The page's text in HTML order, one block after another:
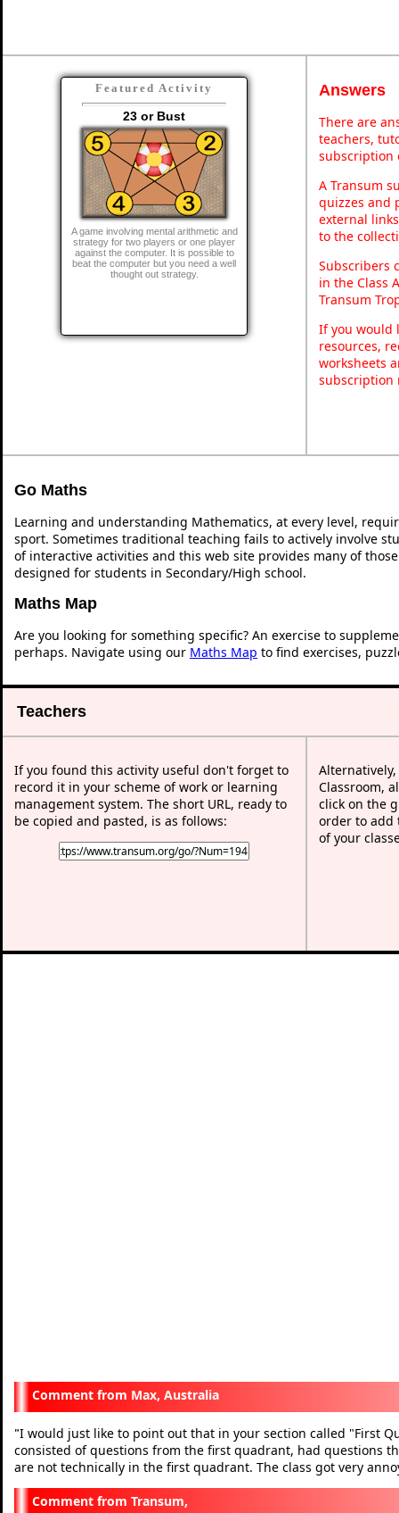
Featured Activity
23 or Bust
A game involving mental arithmetic and
strategy for two players or one player
against the computer. It is possible to
beat the computer but you need a well
thought out strategy.
Answers
There are
teachers,
subscription
A Transum
quizzes and
external
to the
Subscribers
in the Class
Transum
If you would
resources,
worksheets
subscription
Go Maths
Learning and understanding Mathematics, at every level,
sport. Sometimes traditional teaching fails to actively involve
of interactive activities and this web site provides many of
designed for students in Secondary/High school.
Maths Map
Are you looking for something specific? An exercise to
perhaps. Navigate using our Maths Map to find exercises,
Teachers
If you found this activity useful don't forget to
record it in your scheme of work or learning
management system. The short URL, ready to
be copied and pasted, is as follows:
Classroom,
click on the
order to add
of your
Max, Australia
"I would just like to point out that in your section called "First
consisted of questions from the first quadrant, had questions
are not technically in the first quadrant. The class got very
Transum,